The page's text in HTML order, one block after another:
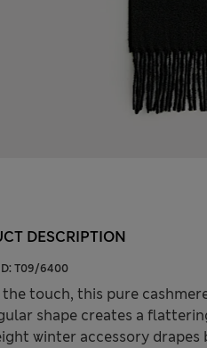
DESCRIPTION
T09/6400
touch, this pure
shape creates a
winter accessory